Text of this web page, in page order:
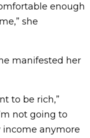
enough
she
manifested her
to be rich,”
not going to
anymore